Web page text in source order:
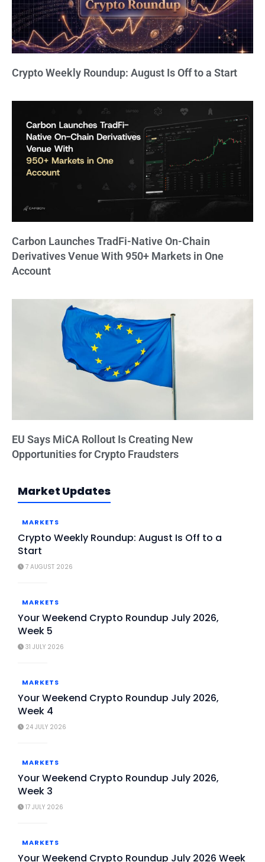
Market Updates
MARKETS
Crypto Weekly Roundup: August Is Off to a
Start
7 AUGUST 2026
MARKETS
Your Weekend Crypto Roundup July 2026,
Week 5
31 JULY 2026
MARKETS
Your Weekend Crypto Roundup July 2026,
Week 4
24 JULY 2026
MARKETS
Your Weekend Crypto Roundup July 2026,
Week 3
17 JULY 2026
MARKETS
Your Weekend Crypto Roundup July 2026 Week
Crypto Weekly Roundup: August Is Off to a Start
Carbon Launches TradFi-Native On-Chain
Derivatives Venue With 950+ Markets in One
Account
EU Says MiCA Rollout Is Creating New
Opportunities for Crypto Fraudsters